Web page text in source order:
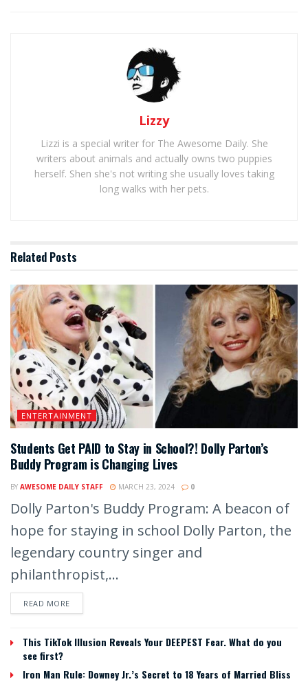
Lizzy
Lizzi is a special writer for The Awesome Daily. She
writers about animals and actually owns two puppies
herself. Shen she's not writing she usually loves taking
long walks with her pets.
Related Posts
ENTERTAINMENT
Students Get PAID to Stay in School?! Dolly Parton’s
Buddy Program is Changing Lives
BY AWESOME DAILY STAFF MARCH 23, 2024 0
Dolly Parton's Buddy Program: A beacon of
hope for staying in school Dolly Parton, the
legendary country singer and
philanthropist,...
READ MORE
This TikTok Illusion Reveals Your DEEPEST Fear. What do you
see first?
Iron Man Rule: Downey Jr.’s Secret to 18 Years of Married Bliss